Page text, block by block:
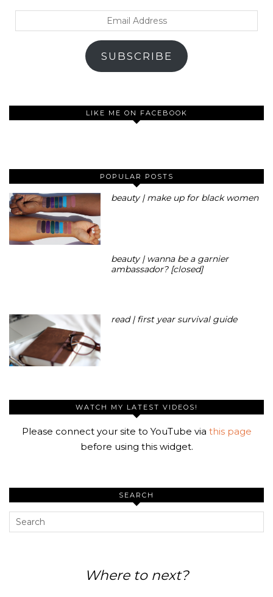
Address
SUBSCRIBE
LIKE ME ON FACEBOOK
POPULAR POSTS
beauty | make up for black women
beauty | wanna be a garnier
ambassador? [closed]
read | first year survival guide
WATCH MY LATEST VIDEOS!
Please connect your site to YouTube via this page
before using this widget.
SEARCH
Where to next?